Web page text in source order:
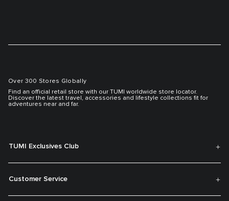
Over 300 Stores Globally
Find an official retail store with our TUMI worldwide store locator.
Discover the latest travel, accessories and lifestyle collections fit for
adventures near and far.
TUMI Exclusives Club
Customer Service